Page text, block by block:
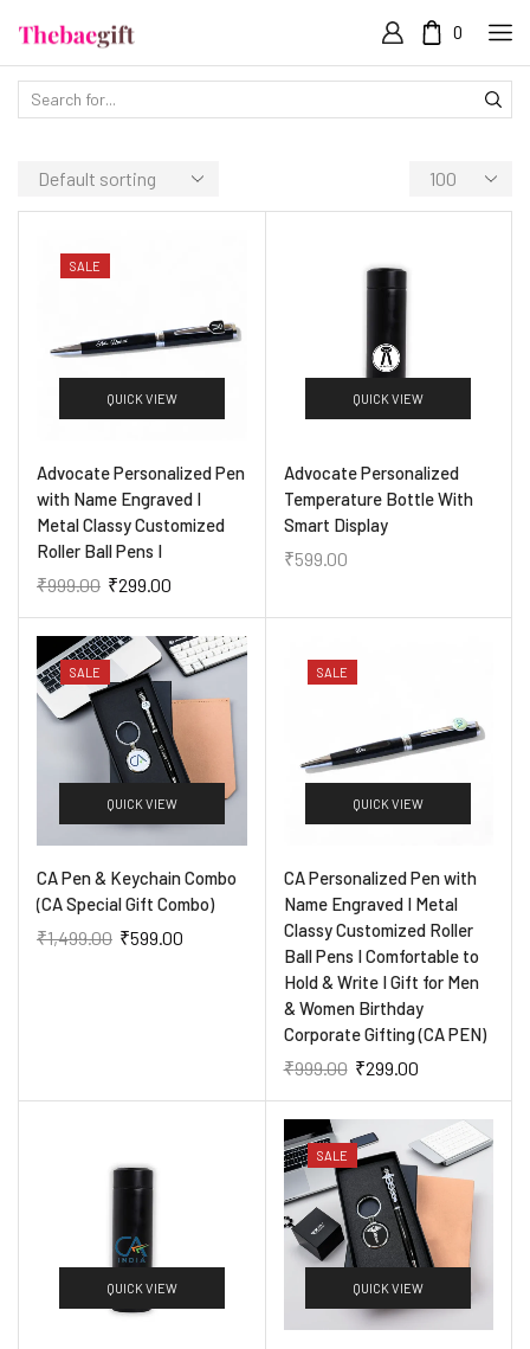
0
SALE
QUICK VIEW
Advocate Personalized Pen
with Name Engraved I
Metal Classy Customized
Roller Ball Pens I
₹999.00 ₹299.00
QUICK VIEW
Advocate Personalized
Temperature Bottle With
Smart Display
₹599.00
SALE
QUICK VIEW
CA Pen & Keychain Combo
(CA Special Gift Combo)
₹1,499.00 ₹599.00
SALE
QUICK VIEW
CA Personalized Pen with
Name Engraved I Metal
Classy Customized Roller
Ball Pens I Comfortable to
Hold & Write I Gift for Men
& Women Birthday
Corporate Gifting (CA PEN)
₹999.00 ₹299.00
QUICK VIEW
SALE
QUICK VIEW